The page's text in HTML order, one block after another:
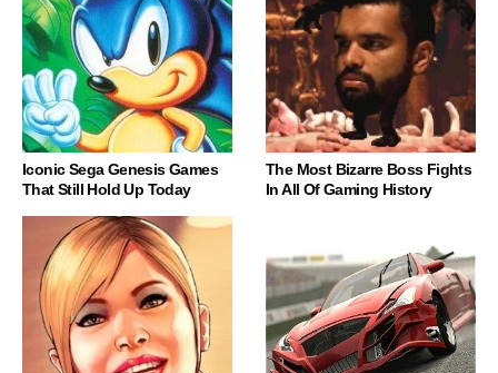
Iconic Sega Genesis Games
That Still Hold Up Today
The Most Bizarre Boss Fights
In All Of Gaming History